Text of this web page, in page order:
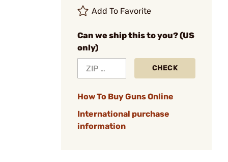
Add To Favorite
Can we ship this to you? (US
only)
CHECK
How To Buy Guns Online
International purchase
information